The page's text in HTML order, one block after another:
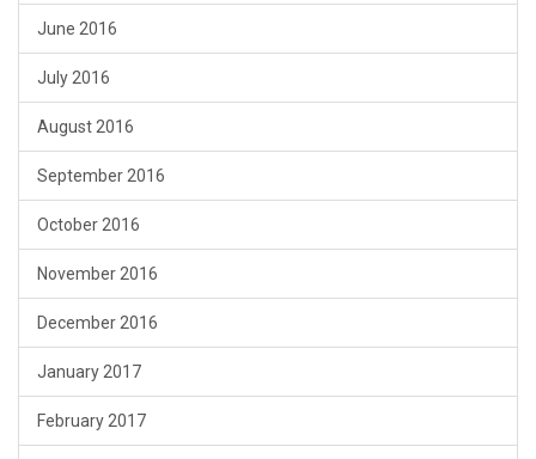
June 2016
July 2016
August 2016
September 2016
October 2016
November 2016
December 2016
January 2017
February 2017